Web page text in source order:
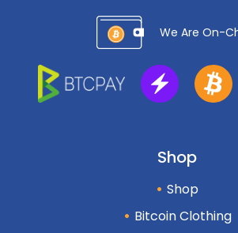
We Are On-
Shop
Shop
Bitcoin Clothing